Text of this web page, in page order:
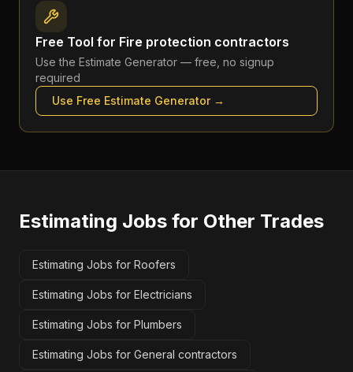
Free Tool for Fire protection contractors
Use the Estimate Generator — free, no signup
required
Use Free Estimate Generator→
Estimating Jobs for Other Trades
Estimating Jobs for Roofers
Estimating Jobs for Electricians
Estimating Jobs for Plumbers
Estimating Jobs for General contractors